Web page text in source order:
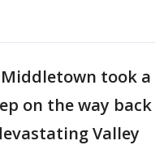
Middletown took a
on the way back
Valley